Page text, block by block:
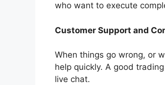
who want to execute
Customer Support and
When things go wrong, or
help quickly. A good
live chat.